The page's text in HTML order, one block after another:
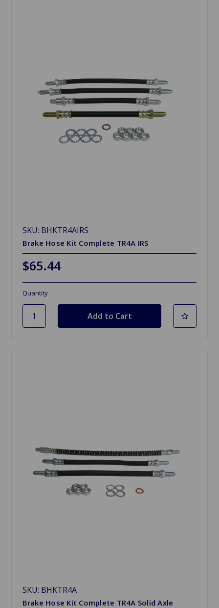
SKU: BHKTR4AIRS
Brake Hose Kit Complete TR4A IRS
$65.44
Quantity
SKU: BHKTR4A
Brake Hose Kit Complete TR4A Solid Axle